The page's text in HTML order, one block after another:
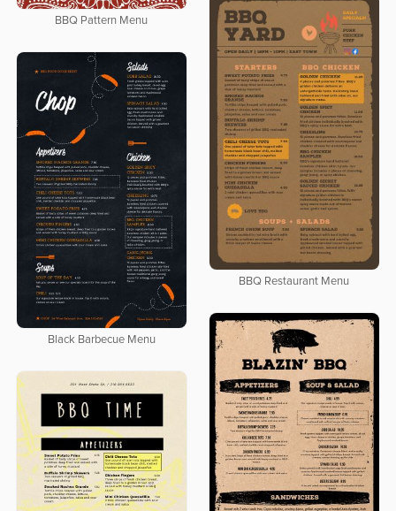
BBQ Pattern Menu
BBQ Restaurant Menu
Black Barbecue Menu